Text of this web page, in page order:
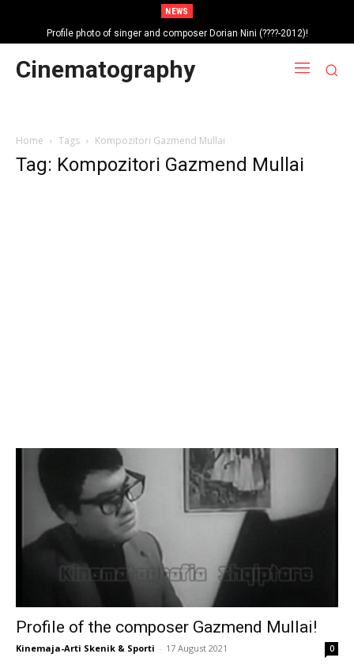
NEWS
Profile photo of singer and composer Dorian Nini (????-2012)!
Portrait photo of veteran folk singer, Bik Ndoja (1925-2015)!
Cinematography
Home Tags Kompozitori Gazmend Mullai
Tag: Kompozitori Gazmend Mullai
Profile of the composer Gazmend Mullai!
Kinemaja-Arti Skenik & Sporti - 17 August 2021 0